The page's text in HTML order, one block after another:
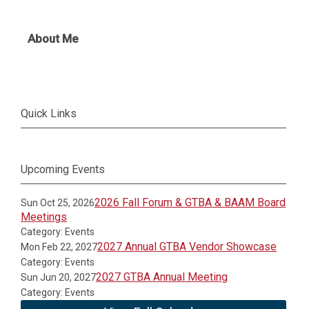
About Me
Quick Links
Upcoming Events
Sun Oct 25, 20262026 Fall Forum & GTBA & BAAM Board
Meetings
Category: Events
Mon Feb 22, 20272027 Annual GTBA Vendor Showcase
Category: Events
Sun Jun 20, 20272027 GTBA Annual Meeting
Category: Events